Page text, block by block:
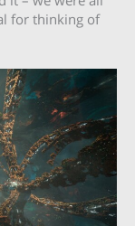
for thinking of